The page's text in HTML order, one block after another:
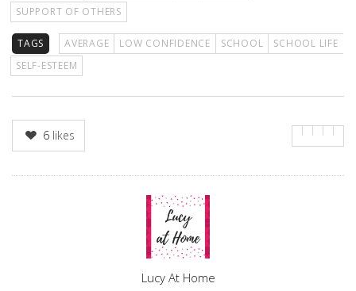
SUPPORT OF OTHERS
TAGS AVERAGE LOW CONFIDENCE SCHOOL
SCHOOL LIFE
SELF-ESTEEM
6 likes
Lucy At Home